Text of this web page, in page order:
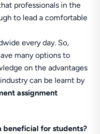
professionals in the
to lead a comfortable
every day. So,
many options to
on the advantages
can be learnt by
assignment
beneficial for students?